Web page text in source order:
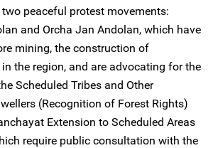
peaceful protest movements:
and Orcha Jan Andolan, which have
mining, the construction of
the region, and are advocating for the
Scheduled Tribes and Other
(Recognition of Forest Rights)
Extension to Scheduled Areas
require public consultation with the